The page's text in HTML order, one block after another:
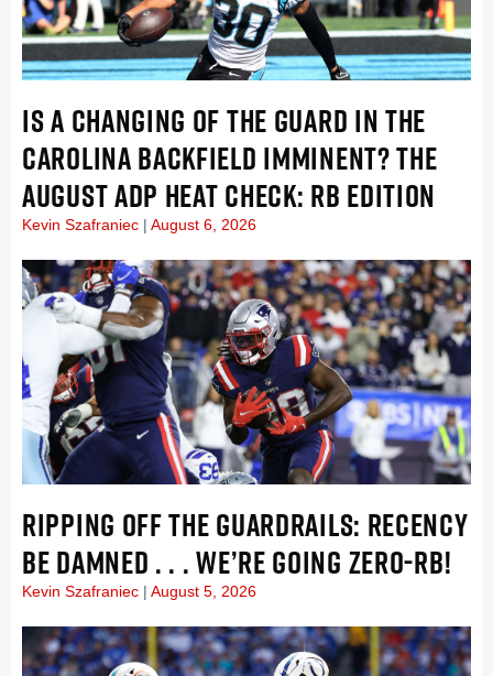
IS A CHANGING OF THE GUARD IN THE
CAROLINA BACKFIELD IMMINENT? THE
AUGUST ADP HEAT CHECK: RB EDITION
Kevin Szafraniec August 6, 2026
RIPPING OFF THE GUARDRAILS: RECENCY
BE DAMNED . . . WE’RE GOING ZERO-RB!
Kevin Szafraniec August 5, 2026